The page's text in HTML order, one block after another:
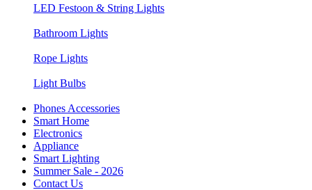
LED Festoon & String Lights
Bathroom Lights
Rope Lights
Light Bulbs
Phones Accessories
Smart Home
Electronics
Appliance
Smart Lighting
Summer Sale - 2026
Contact Us